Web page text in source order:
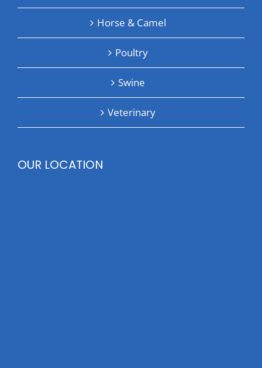
Horse & Camel
Poultry
Swine
Veterinary
OUR LOCATION